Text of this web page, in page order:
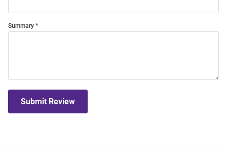
Summary
Submit Review